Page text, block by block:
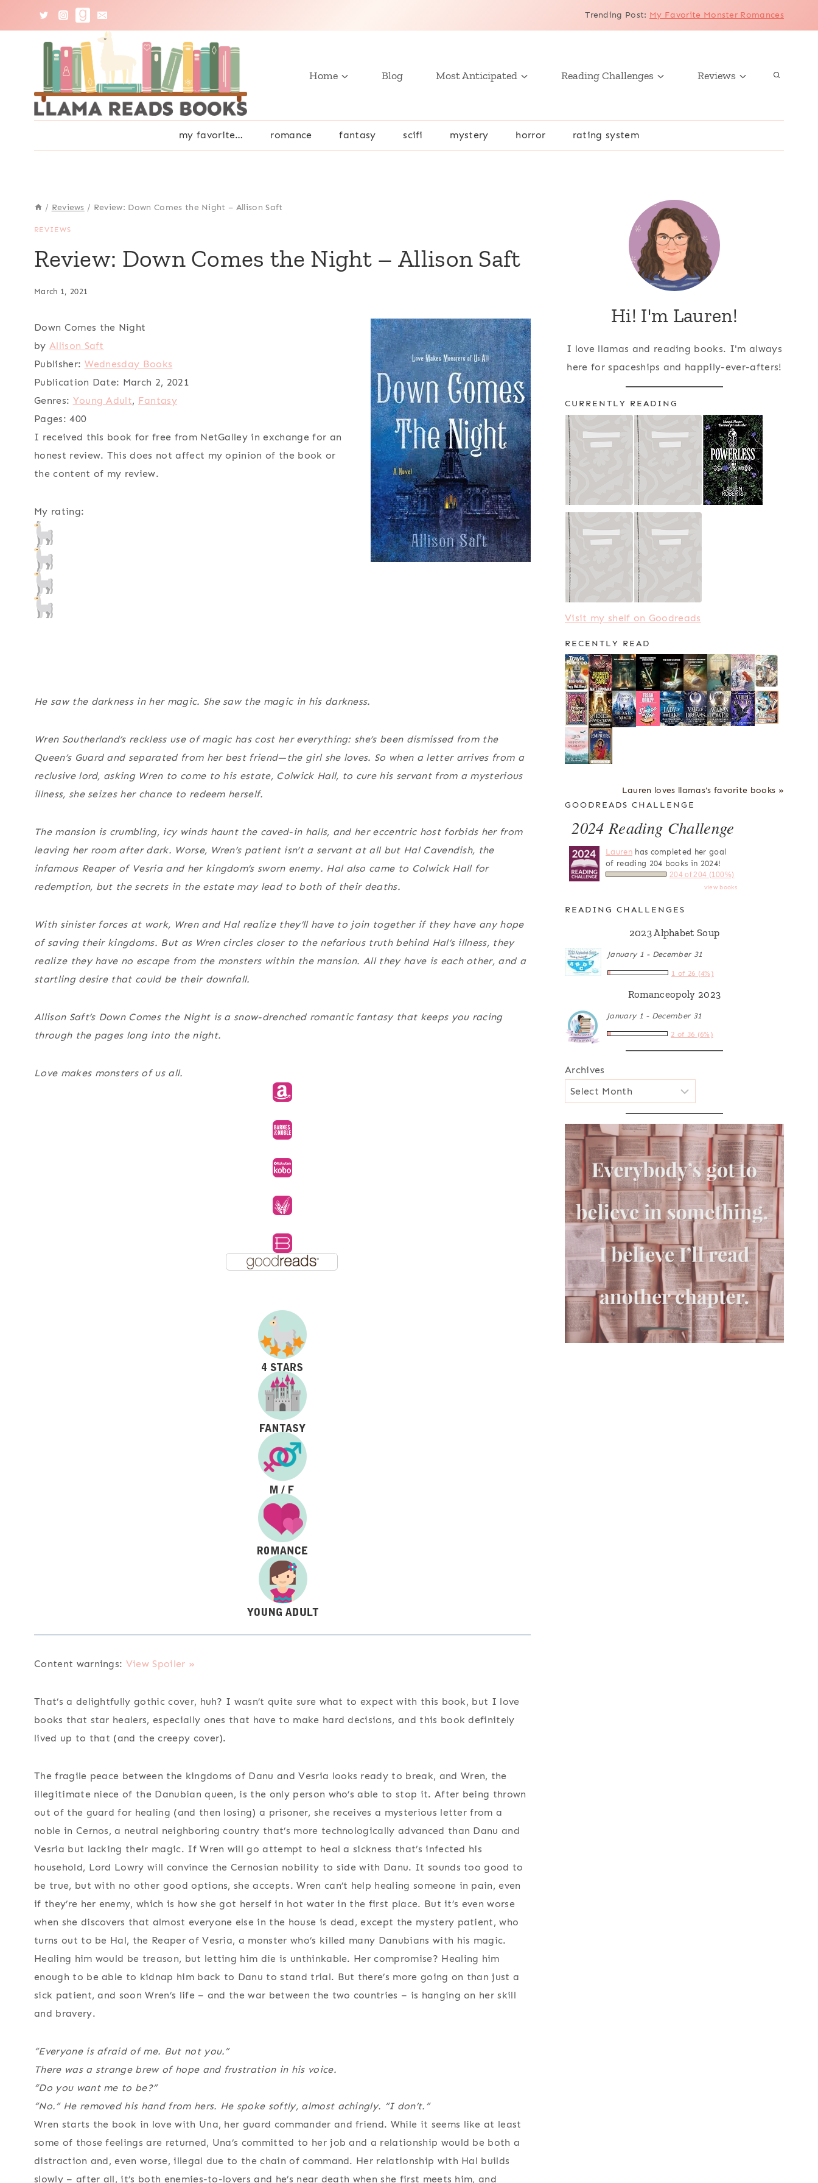
Trending Post: My Favorite Monster Romances
Home Blog Most Anticipated Reading Challenges Reviews
my favorite… romance fantasy scifi mystery horror rating system
/ Reviews / Review: Down Comes the Night – Allison Saft
REVIEWS
Review: Down Comes the Night – Allison Saft
March 1, 2021
Down Comes the Night
by Allison Saft
Publisher: Wednesday Books
Publication Date: March 2, 2021
Genres: Young Adult, Fantasy
Pages: 400
I received this book for free from NetGalley in exchange for an
honest review. This does not affect my opinion of the book or
the content of my review.
My rating:
He saw the darkness in her magic. She saw the magic in his darkness.
Wren Southerland’s reckless use of magic has cost her everything: she’s been dismissed from the
Queen’s Guard and separated from her best friend—the girl she loves. So when a letter arrives from a
reclusive lord, asking Wren to come to his estate, Colwick Hall, to cure his servant from a mysterious
illness, she seizes her chance to redeem herself.
The mansion is crumbling, icy winds haunt the caved-in halls, and her eccentric host forbids her from
leaving her room after dark. Worse, Wren’s patient isn’t a servant at all but Hal Cavendish, the
infamous Reaper of Vesria and her kingdom’s sworn enemy. Hal also came to Colwick Hall for
redemption, but the secrets in the estate may lead to both of their deaths.
With sinister forces at work, Wren and Hal realize they’ll have to join together if they have any hope
of saving their kingdoms. But as Wren circles closer to the nefarious truth behind Hal’s illness, they
realize they have no escape from the monsters within the mansion. All they have is each other, and a
startling desire that could be their downfall.
Allison Saft’s Down Comes the Nightis a snow-drenched romantic fantasy that keeps you racing
through the pages long into the night.
Love makes monsters of us all.
Content warnings: View Spoiler »
That’s a delightfully gothic cover, huh? I wasn’t quite sure what to expect with this book, but I love
books that star healers, especially ones that have to make hard decisions, and this book definitely
lived up to that (and the creepy cover).
The fragile peace between the kingdoms of Danu and Vesria looks ready to break, and Wren, the
illegitimate niece of the Danubian queen, is the only person who’s able to stop it. After being thrown
out of the guard for healing (and then losing) a prisoner, she receives a mysterious letter from a
noble in Cernos, a neutral neighboring country that’s more technologically advanced than Danu and
Vesria but lacking their magic. If Wren will go attempt to heal a sickness that’s infected his
household, Lord Lowry will convince the Cernosian nobility to side with Danu. It sounds too good to
be true, but with no other good options, she accepts. Wren can’t help healing someone in pain, even
if they’re her enemy, which is how she got herself in hot water in the first place. But it’s even worse
when she discovers that almost everyone else in the house is dead, except the mystery patient, who
turns out to be Hal, the Reaper of Vesria, a monster who’s killed many Danubians with his magic.
Healing him would be treason, but letting him die is unthinkable. Her compromise? Healing him
enough to be able to kidnap him back to Danu to stand trial. But there’s more going on than just a
sick patient, and soon Wren’s life – and the war between the two countries – is hanging on her skill
and bravery.
“Everyone is afraid of me. But not you.”
There was a strange brew of hope and frustration in his voice.
“Do you want me to be?”
“No.” He removed his hand from hers. He spoke softly, almost achingly. “I don’t.”
Wren starts the book in love with Una, her guard commander and friend. While it seems like at least
some of those feelings are returned, Una’s committed to her job and a relationship would be both a
distraction and, even worse, illegal due to the chain of command. Her relationship with Hal builds
slowly – after all, it’s both enemies-to-lovers and he’s near death when she first meets him, and
Hi! I'm Lauren!
I love llamas and reading books. I'm always
here for spaceships and happily-ever-afters!
CURRENTLY READING
Visit my shelf on Goodreads
RECENTLY READ
Lauren loves llamas's favorite books »
GOODREADS CHALLENGE
2024 Reading Challenge
Laurenhas completed her goal
of reading 204 books in 2024!
204 of 204 (100%)
view books
READING CHALLENGES
2023 Alphabet Soup
January 1 - December 31
1 of 26 (4%)
Romanceopoly 2023
January 1 - December 31
2 of 36 (6%)
Archives